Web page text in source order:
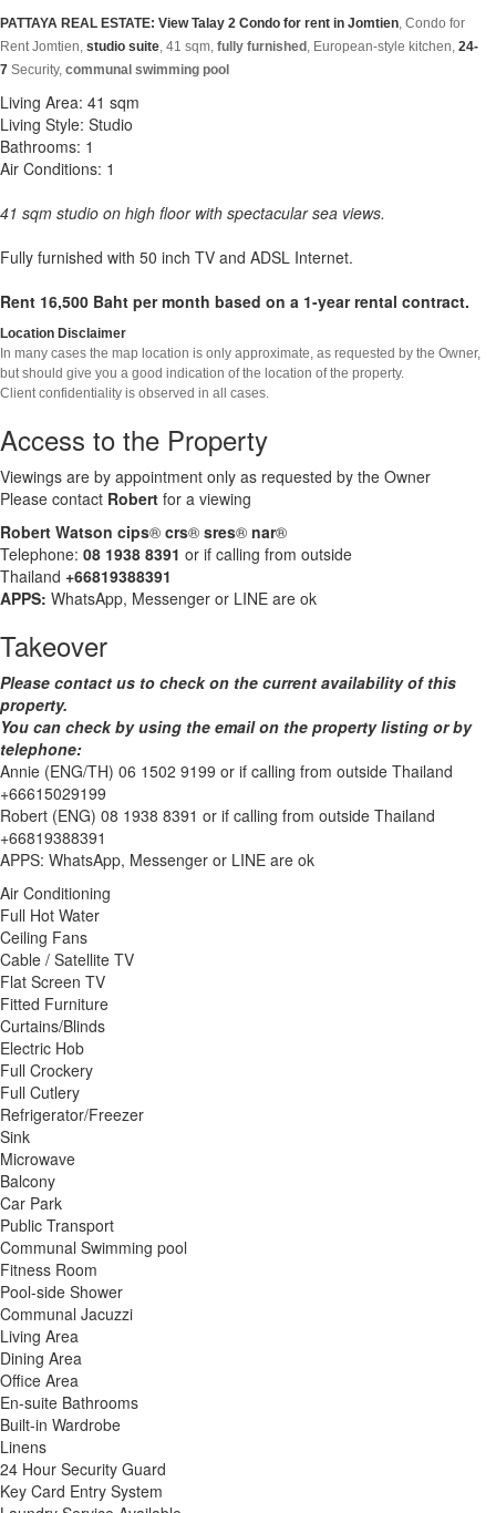
PATTAYA REAL ESTATE: View Talay 2 Condo for rent in Jomtien, Condo for
Rent Jomtien, studio suite, 41 sqm, fully furnished , European-style kitchen, 24-
7 Security, communal swimming pool
Living Area: 41 sqm
Living Style: Studio
Bathrooms: 1
Air Conditions: 1
41 sqm studio on high floor with spectacular sea views.
Fully furnished with 50 inch TV and ADSL Internet.
Rent 16,500 Baht per month based on a 1-year rental contract.
Location Disclaimer
In many cases the map location is only approximate, as requested by the Owner,
but should give you a good indication of the location of the property.
Client confidentiality is observed in all cases.
Access to the Property
Viewings are by appointment only as requested by the Owner
Please contact Robert for a viewing
Robert Watson cips® crs® sres® nar®
Telephone: 08 1938 8391 or if calling from outside
Thailand +66819388391
APPS: WhatsApp, Messenger or LINE are ok
Takeover
Please contact us to check on the current availability of this
property.
You can check by using the email on the property listing or by
telephone:
Annie (ENG/TH) 06 1502 9199 or if calling from outside Thailand
+66615029199
Robert (ENG) 08 1938 8391 or if calling from outside Thailand
+66819388391
APPS: WhatsApp, Messenger or LINE are ok
Air Conditioning
Full Hot Water
Ceiling Fans
Cable / Satellite TV
Flat Screen TV
Fitted Furniture
Curtains/Blinds
Electric Hob
Full Crockery
Full Cutlery
Refrigerator/Freezer
Sink
Microwave
Balcony
Car Park
Public Transport
Communal Swimming pool
Fitness Room
Pool-side Shower
Communal Jacuzzi
Living Area
Dining Area
Office Area
En-suite Bathrooms
Built-in Wardrobe
Linens
24 Hour Security Guard
Key Card Entry System